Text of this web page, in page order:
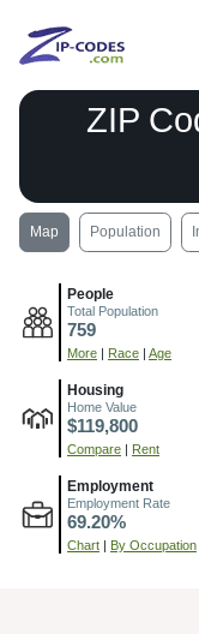
ZIP
Map Population
People
Total Population
759
More | Race | Age
Housing
Home Value
$119,800
Compare | Rent
Employment
Employment Rate
69.20%
Chart | By Occupation